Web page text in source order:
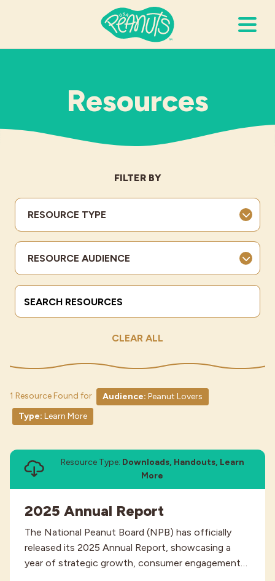
It’s Peanuts
Recipes
Resources
Allergies
Industries
Resources
FILTER BY
RESOURCE TYPE
RESOURCE AUDIENCE
Search Terms
CLEAR ALL
1 Resource Found for Audience: Peanut Lovers
Type: Learn More
Resource Type: Downloads, Handouts, Learn
More
2025 Annual Report
The National Peanut Board (NPB) has officially
released its 2025 Annual Report, showcasing a
year of strategic growth, consumer engagement…